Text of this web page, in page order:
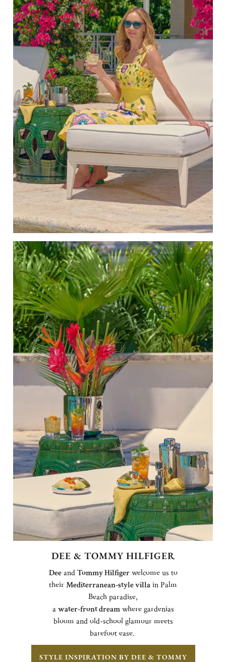
DEE & TOMMY HILFIGER
DeeandTommy Hilfigerwelcome us to
theirMediterranean-style villain Palm
Beach paradise,
awater-front dreamwhere gardenias
bloom and old-school glamour meets
barefoot ease.
STYLE INSPIRATION BY DEE & TOMMY